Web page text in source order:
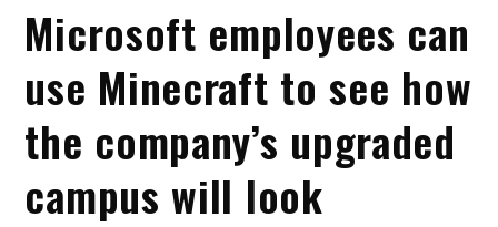
Microsoft employees can
use Minecraft to see how
the company’s upgraded
campus will look